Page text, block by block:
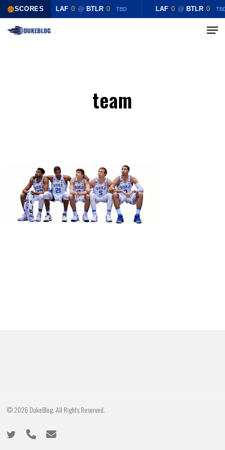
SCORES LAF 0 @ BTLR 0 TBD LAF 0 @ BTLR 0
Skip
Menu
team
© 2026 DukeBlog. All Rights Reserved.
twitter phone email
Close